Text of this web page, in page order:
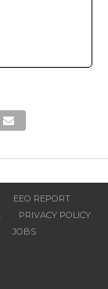
EEO REPORT
PRIVACY POLICY
JOBS